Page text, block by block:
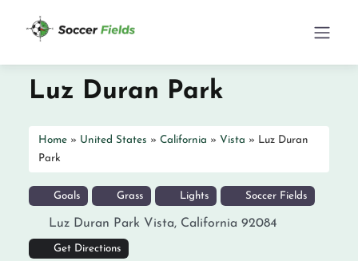
Luz Duran Park
Home » United States » California » Vista » Luz Duran
Park
Goals Grass Lights Soccer Fields
Luz Duran Park Vista, California 92084
Get Directions